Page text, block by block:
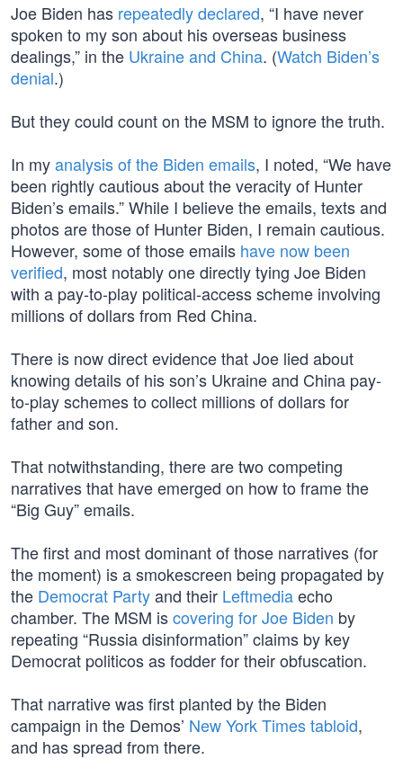
Joe Biden has repeatedly declared, “I have never
spoken to my son about his overseas business
dealings,” in the Ukraine and China. (Watch Biden’s
denial.)
But they could count on the MSM to ignore the truth.
In myanalysis of the Biden emails, I noted, “We have
been rightly cautious about the veracity of Hunter
Biden’s emails.” While I believe the emails, texts and
photos are those of Hunter Biden, I remain cautious.
However, some of those emails have now been
verified, most notably one directly tying Joe Biden
with a pay-to-play political-access scheme involving
millions of dollars from Red China.
There is now direct evidence that Joe lied about
knowing details of his son’s Ukraine and China pay-
to-play schemes to collect millions of dollars for
father and son.
That notwithstanding, there are two competing
narratives that have emerged on how to frame the
“Big Guy” emails.
The first and most dominant of those narratives (for
the moment) is a smokescreen being propagated by
the Democrat Partyand their Leftmediaecho
chamber. The MSM iscovering for Joe Biden by
repeating “Russia disinformation” claims by key
Democrat politicos as fodder for their obfuscation.
That narrative was first planted by the Biden
campaign in the Demos’ New York Times tabloid,
and has spread from there.